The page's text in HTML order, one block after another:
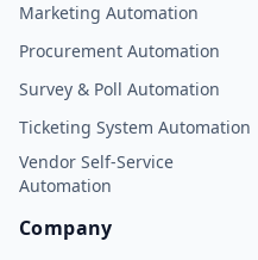
Marketing Automation
Procurement Automation
Survey & Poll Automation
Ticketing System Automation
Vendor Self-Service
Automation
Company